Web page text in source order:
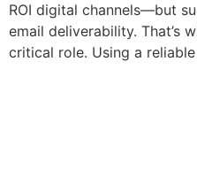
ROI digital channels—but
email deliverability. That’s
critical role. Using a